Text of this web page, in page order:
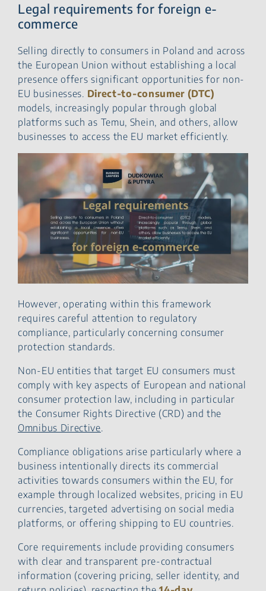
Legal requirements for foreign e-
commerce
Selling directly to consumers in Poland and across
the European Union without establishing a local
presence offers significant opportunities for non-
EU businesses. Direct‑to‑consumer (DTC)
models, increasingly popular through global
platforms such as Temu, Shein, and others, allow
businesses to access the EU market efficiently.
However, operating within this framework
requires careful attention to regulatory
compliance, particularly concerning consumer
protection standards.
Non-EU entities that target EU consumers must
comply with key aspects of European and national
consumer protection law, including in particular
the Consumer Rights Directive (CRD) and the
Omnibus Directive.
Compliance obligations arise particularly where a
business intentionally directs its commercial
activities towards consumers within the EU, for
example through localized websites, pricing in EU
currencies, targeted advertising on social media
platforms, or offering shipping to EU countries.
Core requirements include providing consumers
with clear and transparent pre-contractual
information (covering pricing, seller identity, and